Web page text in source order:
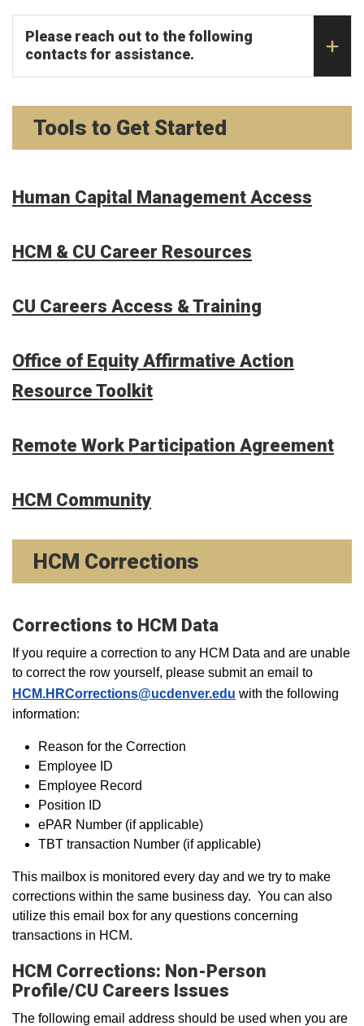
Please reach out to the following
contacts for assistance.
Tools to Get Started
Human Capital Management Access
HCM & CU Career Resources
CU Careers Access & Training
Office of Equity Affirmative Action
Resource Toolkit
Remote Work Participation Agreement
HCM Community
HCM Corrections
Corrections to HCM Data
If you require a correction to any HCM Data and are unable
to correct the row yourself, please submit an email to
HCM.HRCorrections@ucdenver.edu with the following
information:
Reason for the Correction
Employee ID
Employee Record
Position ID
ePAR Number (if applicable)
TBT transaction Number (if applicable)
This mailbox is monitored every day and we try to make
corrections within the same business day. You can also
utilize this email box for any questions concerning
transactions in HCM.
HCM Corrections: Non-Person
Profile/CU Careers Issues
The following email address should be used when you are